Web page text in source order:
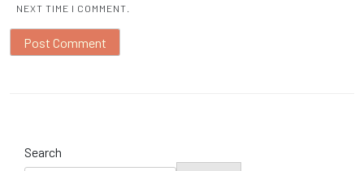
NEXT TIME I COMMENT.
Search